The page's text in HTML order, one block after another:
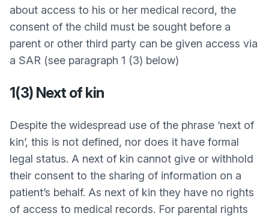
about access to his or her medical record, the
consent of the child must be sought before a
parent or other third party can be given access via
a SAR (see paragraph 1 (3) below)
1(3) Next of kin
Despite the widespread use of the phrase ‘next of
kin’, this is not defined, nor does it have formal
legal status. A next of kin cannot give or withhold
their consent to the sharing of information on a
patient’s behalf. As next of kin they have no rights
of access to medical records. For parental rights